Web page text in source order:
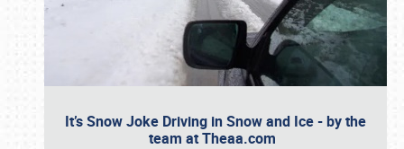
It’s Snow Joke Driving in Snow and Ice - by the
team at Theaa.com